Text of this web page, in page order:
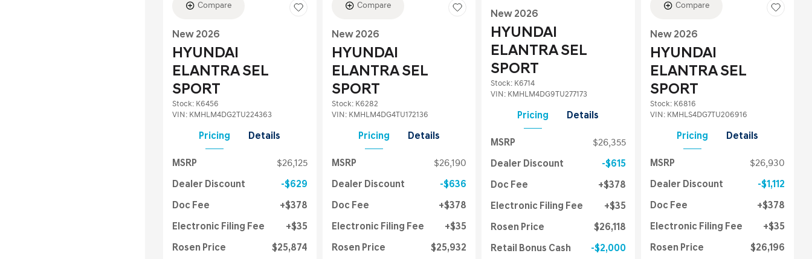
Compare
New 2026
HYUNDAI
ELANTRA SEL
SPORT
Stock: K6456
VIN: KMHLM4DG2TU224363
Pricing Details
MSRP $26,125
Dealer Discount $629
Doc Fee $378
Electronic Filing Fee $35
Rosen Price $25,874
Compare
New 2026
HYUNDAI
ELANTRA SEL
SPORT
Stock: K6282
VIN: KMHLM4DG4TU172136
Pricing Details
MSRP $26,190
Dealer Discount $636
Doc Fee $378
Electronic Filing Fee $35
Rosen Price $25,932
New 2026
HYUNDAI
ELANTRA SEL
SPORT
Stock: K6714
VIN: KMHLM4DG9TU277173
Pricing Details
MSRP $26,355
Dealer Discount $615
Doc Fee $378
Electronic Filing Fee $35
Rosen Price $26,118
Retail Bonus Cash $2,000
Compare
New 2026
HYUNDAI
ELANTRA SEL
SPORT
Stock: K6816
VIN: KMHLS4DG7TU206916
Pricing Details
MSRP $26,930
Dealer Discount $1,112
Doc Fee $378
Electronic Filing Fee $35
Rosen Price $26,196